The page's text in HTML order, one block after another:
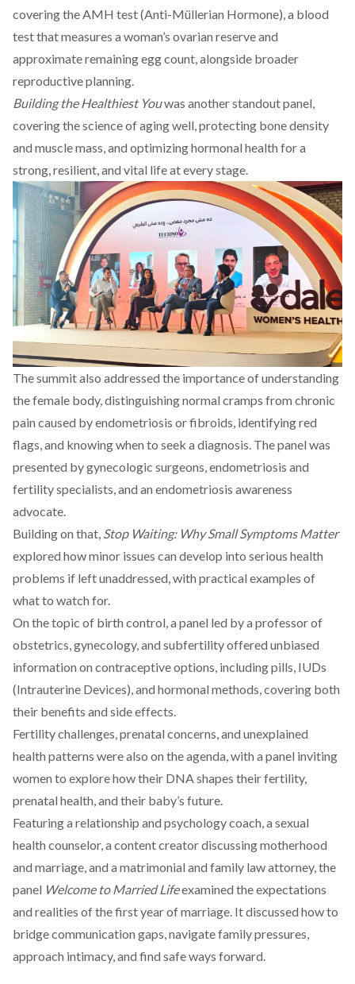
covering the AMH test (Anti-Müllerian Hormone), a blood
test that measures a woman’s ovarian reserve and
approximate remaining egg count, alongside broader
reproductive planning.
Building the Healthiest Youwas another standout panel,
covering the science of aging well, protecting bone density
and muscle mass, and optimizing hormonal health for a
strong, resilient, and vital life at every stage.
The summit also addressed the importance of understanding
the female body, distinguishing normal cramps from chronic
pain caused by endometriosis or fibroids, identifying red
flags, and knowing when to seek a diagnosis. The panel was
presented by gynecologic surgeons, endometriosis and
fertility specialists, and an endometriosis awareness
advocate.
Building on that, Stop Waiting: Why Small Symptoms Matter
explored how minor issues can develop into serious health
problems if left unaddressed, with practical examples of
what to watch for.
On the topic of birth control, a panel led by a professor of
obstetrics, gynecology, and subfertility offered unbiased
information on contraceptive options, including pills, IUDs
(Intrauterine Devices), and hormonal methods, covering both
their benefits and side effects.
Fertility challenges, prenatal concerns, and unexplained
health patterns were also on the agenda, with a panel inviting
women to explore how their DNA shapes their fertility,
prenatal health, and their baby’s future.
Featuring a relationship and psychology coach, a sexual
health counselor, a content creator discussing motherhood
and marriage, and a matrimonial and family law attorney, the
panel Welcome to Married Lifeexamined the expectations
and realities of the first year of marriage. It discussed how to
bridge communication gaps, navigate family pressures,
approach intimacy, and find safe ways forward.